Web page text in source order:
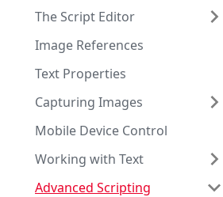
The Script Editor
Image References
Text Properties
Capturing Images
Mobile Device Control
Working with Text
Advanced Scripting